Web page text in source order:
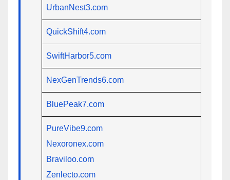
UrbanNest3.com
QuickShift4.com
SwiftHarbor5.com
NexGenTrends6.com
BluePeak7.com
PureVibe9.com
Nexoronex.com
Braviloo.com
Zenlecto.com